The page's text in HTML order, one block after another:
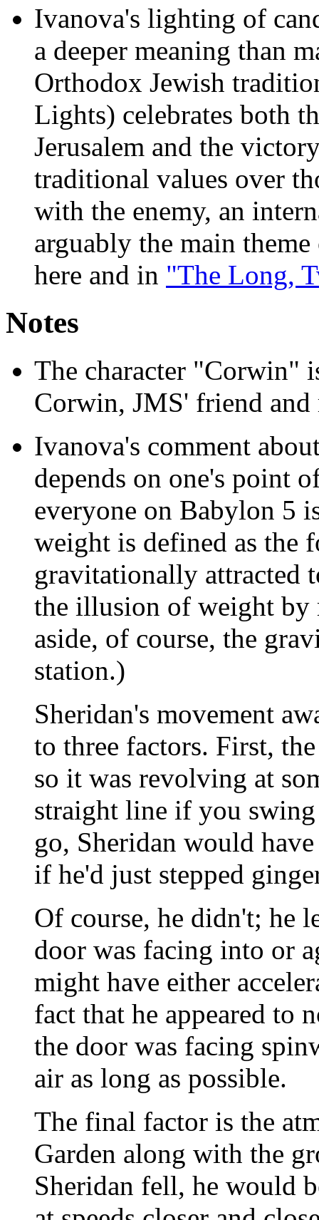
Ivanova's lighting of
a deeper meaning than
Orthodox Jewish
Lights) celebrates both
Jerusalem and the
traditional values over
with the enemy, an
arguably the main
here and in "The Long,
Notes
The character "Corwin"
Corwin, JMS' friend and
Ivanova's comment
depends on one's point
everyone on Babylon 5
weight is defined as the
gravitationally attracted
the illusion of weight
aside, of course, the
station.)
Sheridan's movement
to three factors. First,
so it was revolving at
straight line if you
go, Sheridan would
if he'd just stepped
Of course, he didn't; he
door was facing into or
might have either
fact that he appeared to
the door was facing
air as long as possible.
The final factor is the
Garden along with the
Sheridan fell, he would